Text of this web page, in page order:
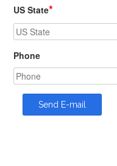
US State*
Phone